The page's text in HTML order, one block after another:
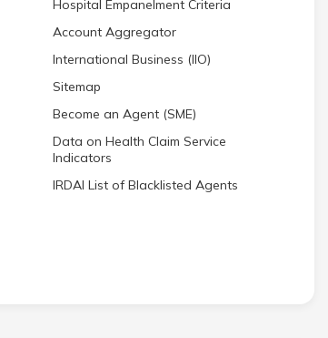
Hospital Empanelment Criteria
Account Aggregator
International Business (IIO)
Sitemap
Become an Agent (SME)
Data on Health Claim Service
Indicators
IRDAI List of Blacklisted Agents